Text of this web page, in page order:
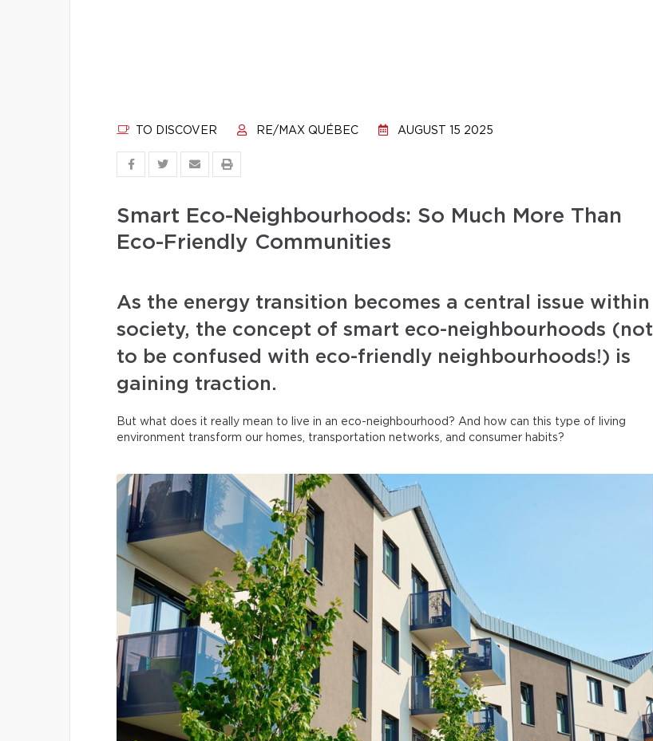
TO DISCOVER RE/MAX QUÉBEC AUGUST 15 2025
Smart Eco-Neighbourhoods: So Much More Than
Eco-Friendly Communities
As the energy transition becomes a central issue within
society, the concept of smart eco-neighbourhoods (not
to be confused with eco-friendly neighbourhoods!) is
gaining traction.
But what does it really mean to live in an eco-neighbourhood? And how can this type of living
environment transform our homes, transportation networks, and consumer habits?